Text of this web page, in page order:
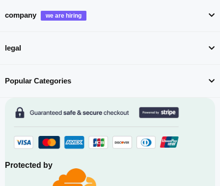
company
legal
Popular Categories
Protected by